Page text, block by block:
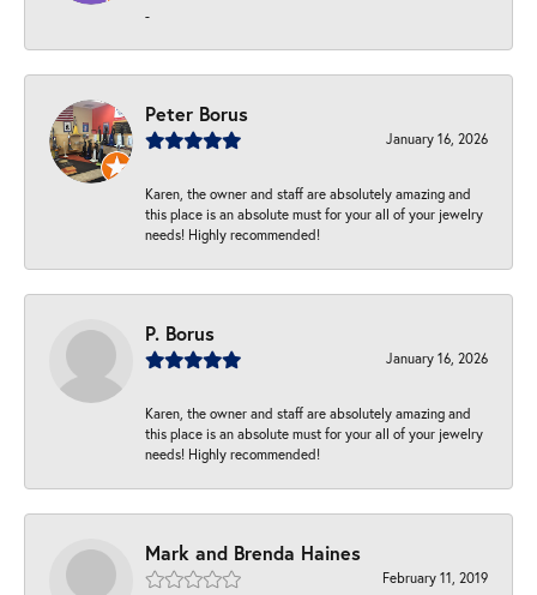
-
Peter Borus
January 16, 2026
Karen, the owner and staff are absolutely amazing and
this place is an absolute must for your all of your jewelry
needs! Highly recommended!
P. Borus
January 16, 2026
Karen, the owner and staff are absolutely amazing and
this place is an absolute must for your all of your jewelry
needs! Highly recommended!
Mark and Brenda Haines
February 11, 2019